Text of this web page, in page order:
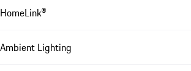
HomeLink®
Ambient Lighting